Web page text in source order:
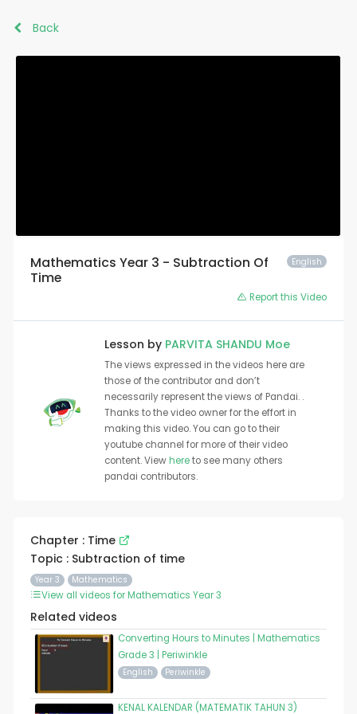
Back
English
Mathematics Year 3 - Subtraction Of
Time
Report this Video
Lesson by PARVITA SHANDU Moe
The views expressed in the videos here are
those of the contributor and don’t
necessarily represent the views of Pandai. .
Thanks to the video owner for the effort in
making this video. You can go to their
youtube channel for more of their video
content. Viewhereto see many others
pandai contributors.
Chapter : Time
Topic : Subtraction of time
Year 3 Mathematics
View all videos for Mathematics Year 3
Related videos
Converting Hours to Minutes | Mathematics
Grade 3 | Periwinkle
English Periwinkle
KENAL KALENDAR (MATEMATIK TAHUN 3)